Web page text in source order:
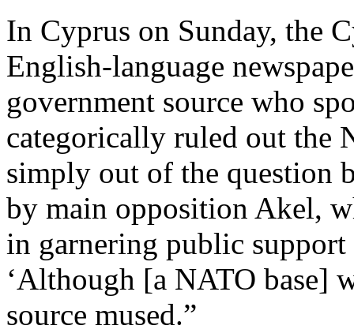
In Cyprus on Sunday, the
English-language
government source who
categorically ruled out the
simply out of the question
by main opposition Akel,
in garnering public
‘Although [a NATO base]
source mused.”